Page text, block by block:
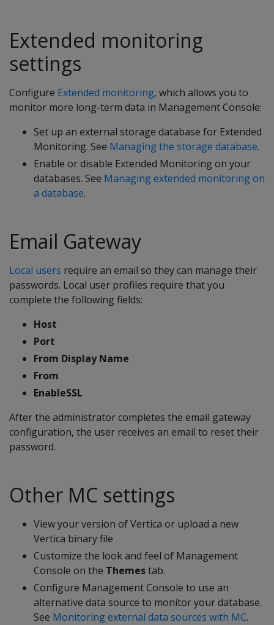
Extended monitoring
settings
Configure Extended monitoring, which allows you to
monitor more long-term data in Management Console:
Set up an external storage database for Extended
Monitoring. See Managing the storage database.
Enable or disable Extended Monitoring on your
databases. See Managing extended monitoring on
a database.
Email Gateway
Local users require an email so they can manage their
passwords. Local user profiles require that you
complete the following fields:
Host
Port
From Display Name
From
EnableSSL
After the administrator completes the email gateway
configuration, the user receives an email to reset their
password.
Other MC settings
View your version of Vertica or upload a new
Vertica binary file
Customize the look and feel of Management
Console on the Themestab.
Configure Management Console to use an
alternative data source to monitor your database.
See Monitoring external data sources with MC.